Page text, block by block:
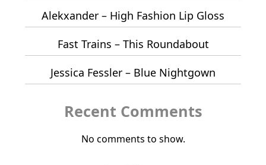
Alekxander – High Fashion Lip Gloss
Fast Trains – This Roundabout
Jessica Fessler – Blue Nightgown
Recent Comments
No comments to show.